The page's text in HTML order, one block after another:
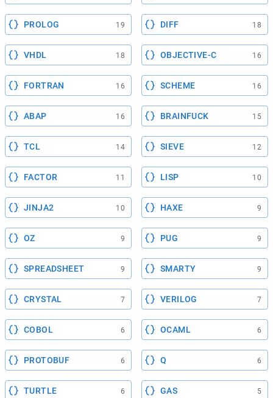
PROLOG 19 DIFF 18
VHDL 18 OBJECTIVE-C 16
FORTRAN 16 SCHEME 16
ABAP 16 BRAINFUCK 15
TCL 14 SIEVE 12
FACTOR 11 LISP 10
JINJA2 10 HAXE 9
OZ 9 PUG 9
SPREADSHEET 9 SMARTY 9
CRYSTAL 7 VERILOG 7
COBOL 6 OCAML 6
PROTOBUF 6 Q 6
TURTLE 6 GAS 5